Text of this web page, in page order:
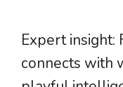
Expert insight:
connects with